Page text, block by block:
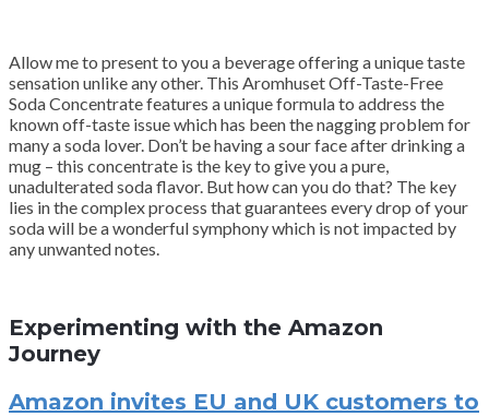
Allow me to present to you a beverage offering a unique taste
sensation unlike any other. This Aromhuset Off-Taste-Free
Soda Concentrate features a unique formula to address the
known off-taste issue which has been the nagging problem for
many a soda lover. Don’t be having a sour face after drinking a
mug – this concentrate is the key to give you a pure,
unadulterated soda flavor. But how can you do that? The key
lies in the complex process that guarantees every drop of your
soda will be a wonderful symphony which is not impacted by
any unwanted notes.
Experimenting with the Amazon
Journey
Amazon invites EU and UK customers to